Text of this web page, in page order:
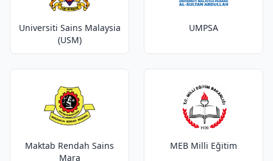
Universiti Sains Malaysia
(USM)
UMPSA
Maktab Rendah Sains
Mara
MEB Milli Eğitim